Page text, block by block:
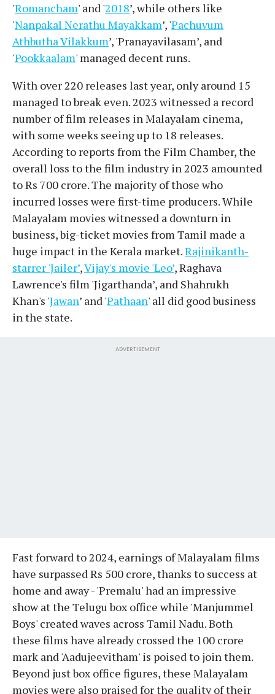
'Romancham' and '2018’, while others like
'Nanpakal Nerathu Mayakkam’, 'Pachuvum
Athbutha Vilakkum’, 'Pranayavilasam’, and
'Pookkaalam' managed decent runs.
With over 220 releases last year, only around 15
managed to break even. 2023 witnessed a record
number of film releases in Malayalam cinema,
with some weeks seeing up to 18 releases.
According to reports from the Film Chamber, the
overall loss to the film industry in 2023 amounted
to Rs 700 crore. The majority of those who
incurred losses were first-time producers. While
Malayalam movies witnessed a downturn in
business, big-ticket movies from Tamil made a
huge impact in the Kerala market.Rajinikanth-
starrer 'Jailer’,Vijay's movie 'Leo’, Raghava
Lawrence's film 'Jigarthanda’, and Shahrukh
Khan's 'Jawan’ and 'Pathaan' all did good business
in the state.
ADVERTISEMENT
Fast forward to 2024, earnings of Malayalam films
have surpassed Rs 500 crore, thanks to success at
home and away - 'Premalu' had an impressive
show at the Telugu box office while 'Manjummel
Boys' created waves across Tamil Nadu. Both
these films have already crossed the 100 crore
mark and 'Aadujeevitham' is poised to join them.
Beyond just box office figures, these Malayalam
movies were also praised for the quality of their